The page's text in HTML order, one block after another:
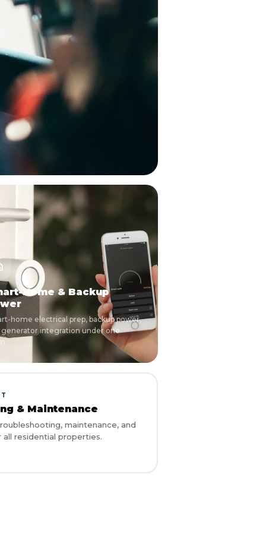
Home & Backup
home electrical prep, backup power,
generator integration under one
& Maintenance
maintenance, and
residential properties.